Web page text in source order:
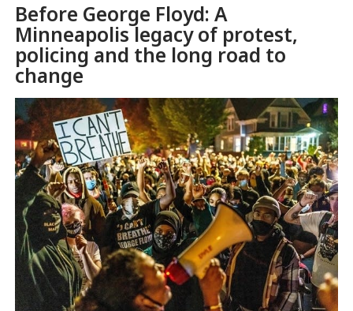
Before George Floyd: A
Minneapolis legacy of protest,
policing and the long road to
change